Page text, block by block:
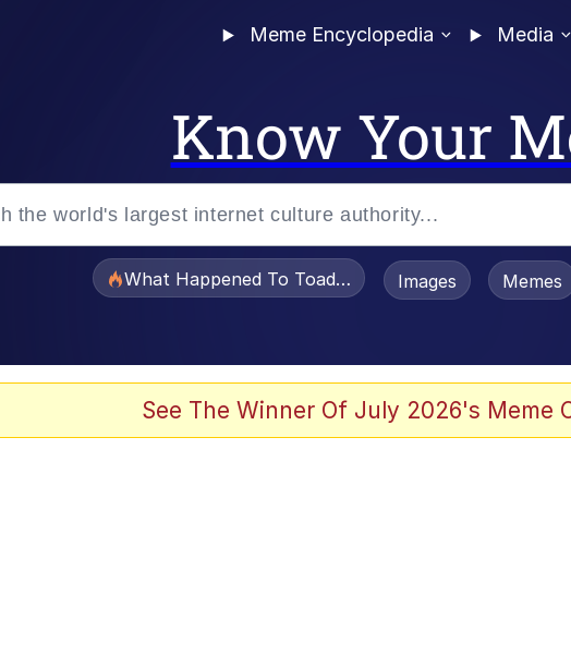
Meme Encyclopedia Media
Know Your
Just Put My Fries in the Bag Bro
What Happened To Toadsworth / Toadsworth Is
Images Memes
See The Winner Of July 2026's Meme